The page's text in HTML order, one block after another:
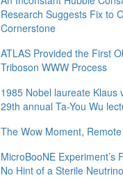
Research Suggests Fix to
Cornerstone
ATLAS Provided the First
Triboson WWW Process
1985 Nobel laureate Klaus
29th annual Ta-You Wu
The Wow Moment, Remote
MicroBooNE Experiment’s
No Hint of a Sterile Neutrino